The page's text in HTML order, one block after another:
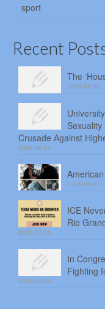
sport
Recent
The
2026-08-05
Sexuality
Crusade Against
2026-08-04
2026-08-03
ICE
Rio
2026-07-30
In
Fighting
2026-07-29